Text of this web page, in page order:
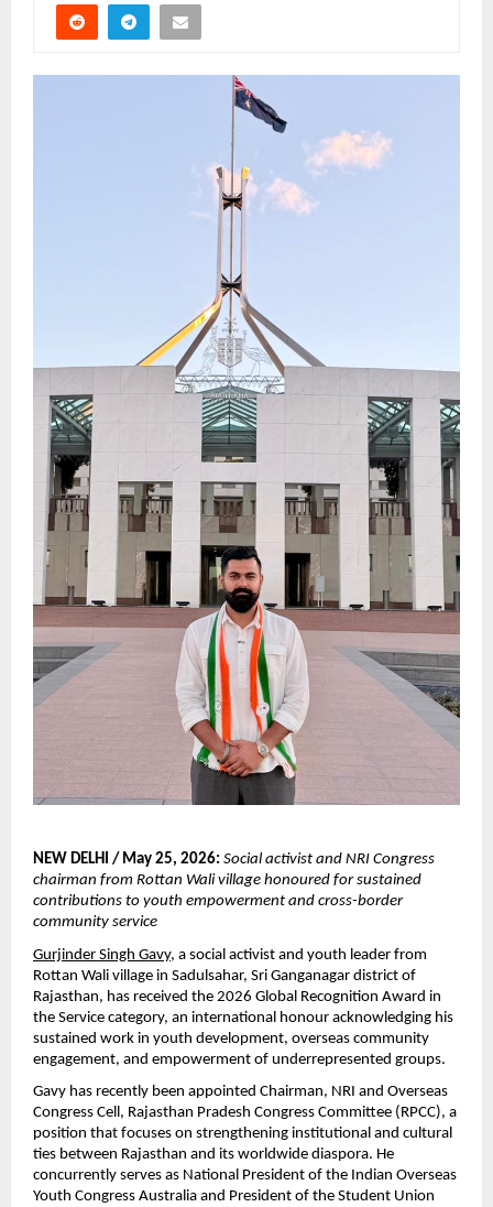
NEW DELHI / May 25, 2026: Social activist and NRI Congress
chairman from Rottan Wali village honoured for sustained
contributions to youth empowerment and cross-border
community service
Gurjinder Singh Gavy, a social activist and youth leader from
Rottan Wali village in Sadulsahar, Sri Ganganagar district of
Rajasthan, has received the 2026 Global Recognition Award in
the Service category, an international honour acknowledging his
sustained work in youth development, overseas community
engagement, and empowerment of underrepresented groups.
Gavy has recently been appointed Chairman, NRI and Overseas
Congress Cell, Rajasthan Pradesh Congress Committee (RPCC), a
position that focuses on strengthening institutional and cultural
ties between Rajasthan and its worldwide diaspora. He
concurrently serves as National President of the Indian Overseas
Youth Congress Australia and President of the Student Union